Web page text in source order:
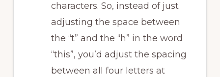
characters. So, instead of just
adjusting the space between
the “t” and the “h” in the word
“this”, you’d adjust the spacing
between all four letters at